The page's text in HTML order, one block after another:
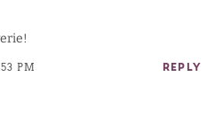
PM REPLY